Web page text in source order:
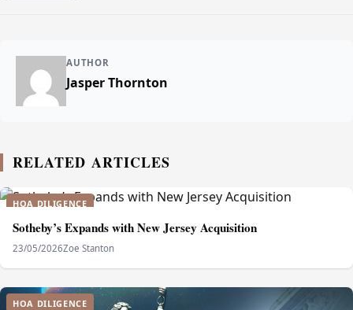
AUTHOR
Jasper Thornton
RELATED ARTICLES
HOA DILIGENCE
Sotheby’s Expands with New Jersey Acquisition
23/05/2026Zoe Stanton
HOA DILIGENCE